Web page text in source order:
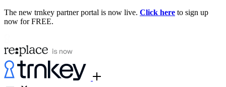
The new trnkey partner portal is now live. Click here to sign up
now for FREE.